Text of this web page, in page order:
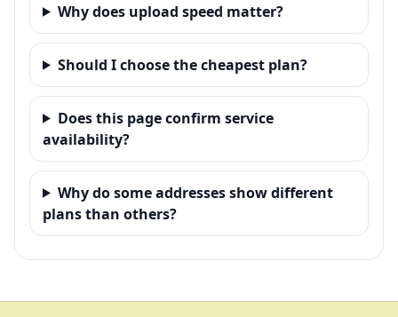
Why does upload speed matter?
Should I choose the cheapest plan?
Does this page confirm service
availability?
Why do some addresses show different
plans than others?